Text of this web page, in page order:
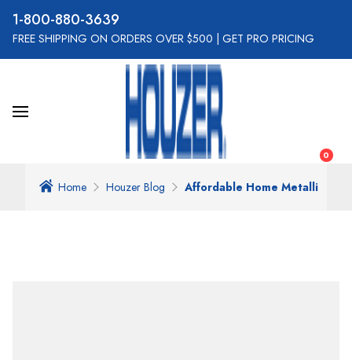
800-880-3639
FREE SHIPPING ON ORDERS OVER $500 GET PRO PRICING
0
Home Houzer Blog Affordable Home Metallic